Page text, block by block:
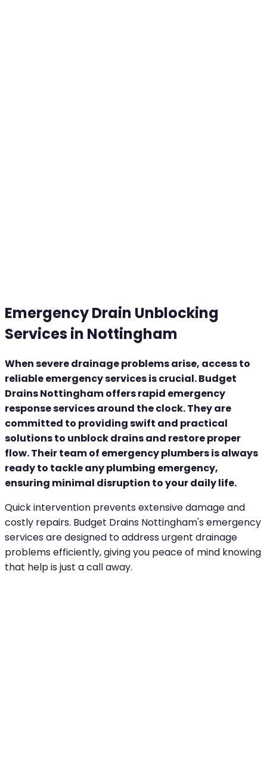
Emergency Drain Unblocking
Services in Nottingham
When severe drainage problems arise, access to
reliable emergency services is crucial. Budget
Drains Nottingham offers rapid emergency
response services around the clock. They are
committed to providing swift and practical
solutions to unblock drains and restore proper
flow. Their team of emergency plumbers is always
ready to tackle any plumbing emergency,
ensuring minimal disruption to your daily life.
Quick intervention prevents extensive damage and
costly repairs. Budget Drains Nottingham's emergency
services are designed to address urgent drainage
problems efficiently, giving you peace of mind knowing
that help is just a call away.